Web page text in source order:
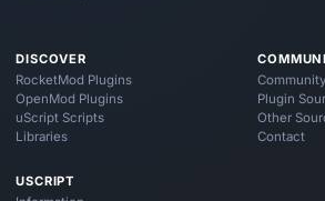
DISCOVER
RocketMod Plugins
OpenMod Plugins
uScript Scripts
Libraries
Plugin
Other
Contact
USCRIPT